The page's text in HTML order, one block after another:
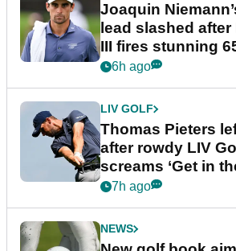
Joaquin
lead slashed
III fires stunning
6h ago
LIV GOLF
Thomas Pieters
after rowdy LIV
screams ‘Get in
7h ago
NEWS